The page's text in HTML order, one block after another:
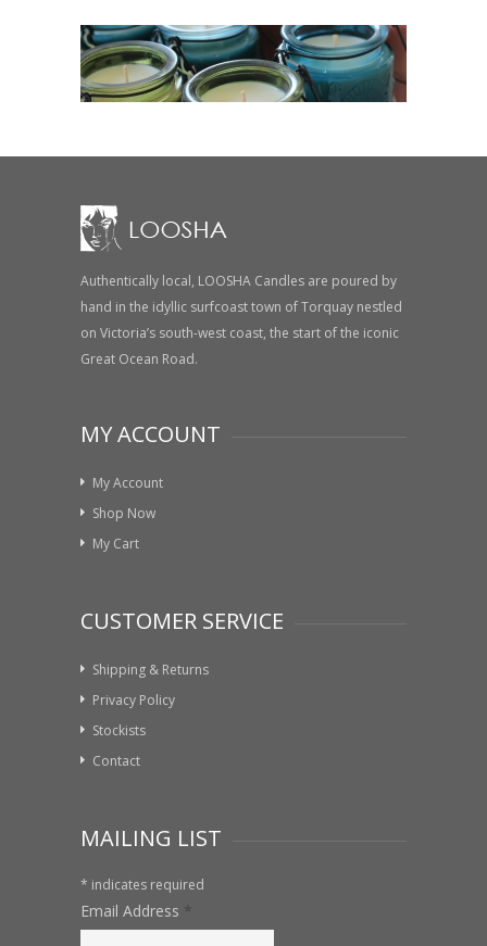
Authentically local, LOOSHA Candles are poured by
hand in the idyllic surfcoast town of Torquay nestled
on Victoria’s south-west coast, the start of the iconic
Great Ocean Road.
MY ACCOUNT
My Account
Shop Now
My Cart
CUSTOMER SERVICE
Shipping & Returns
Privacy Policy
Stockists
Contact
MAILING LIST
* indicates required
Email Address *